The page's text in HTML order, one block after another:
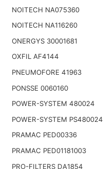
NOITECH NA075360
NOITECH NA116260
ONERGYS 30001681
OXFIL AF4144
PNEUMOFORE 41963
PONSSE 0060160
POWER-SYSTEM 480024
POWER-SYSTEM PS480024
PRAMAC PED00336
PRAMAC PED01181003
PRO-FILTERS DA1854